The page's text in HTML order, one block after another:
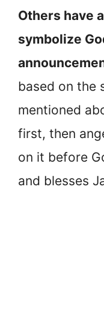
Others have
symbolize
based on the
mentioned
first, then
on it before
and blesses